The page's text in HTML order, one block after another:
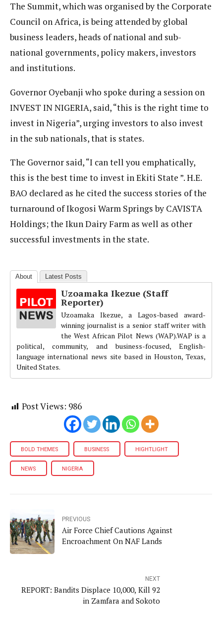
The Summit, which was organised by the Corporate
Council on Africa, is being attended by global
business leaders, heads of national and sub-
national governments, policy makers, investors
and institutions.
Governor Oyebanji who spoke during a session on
INVEST IN NIGERIA, said, “this is the right time to
invest in Nigeria”, urging investors to also invest
in the sub nationals, that is states.
The Governor said, “I can tell you emphatically,
this is the best time to invest in Ekiti State ”. H.E.
BAO declared as he cited the success stories of the
turnaround of Ikogosi Warm Springs by CAVISTA
Holdings; the Ikun Dairy Farm as well as other
successful investments in the state.
About Latest Posts
Uzoamaka Ikezue (Staff
Reporter)
Uzoamaka Ikezue, a Lagos-based award-
winning journalist is a senior staff writer with
the West African Pilot News (WAP).WAP is a
political, community, and business-focused, English-
language international news site based in Houston, Texas,
United States.
Post Views: 986
BOLD THEMES BUSINESS HIGHTLIGHT
NEWS NIGERIA
PREVIOUS
Air Force Chief Cautions Against
Encroachment On NAF Lands
NEXT
REPORT: Bandits Displace 10,000, Kill 92
in Zamfara and Sokoto